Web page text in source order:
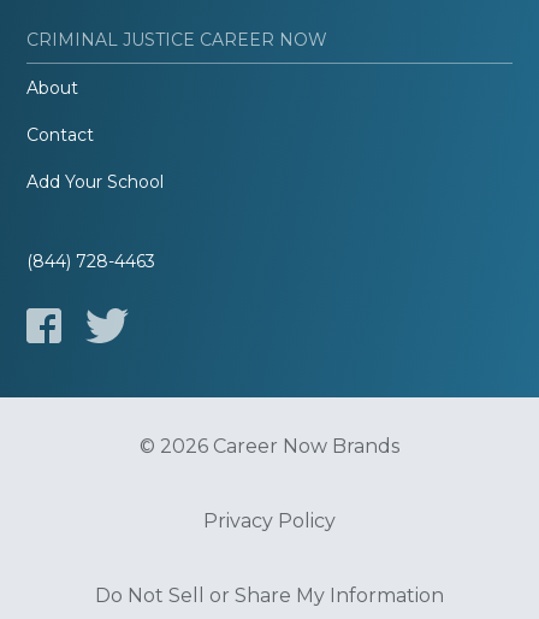
CRIMINAL JUSTICE CAREER NOW
About
Contact
Add Your School
(844) 728-4463
© 2026 Career Now Brands
Privacy Policy
Do Not Sell or Share My Information